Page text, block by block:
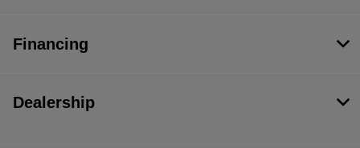
Financing
Dealership